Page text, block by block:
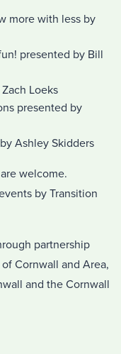
more with less by
presented by Bill
Loeks
presented by
Ashley Skidders
welcome.
by Transition
partnership
Cornwall and Area,
and the Cornwall